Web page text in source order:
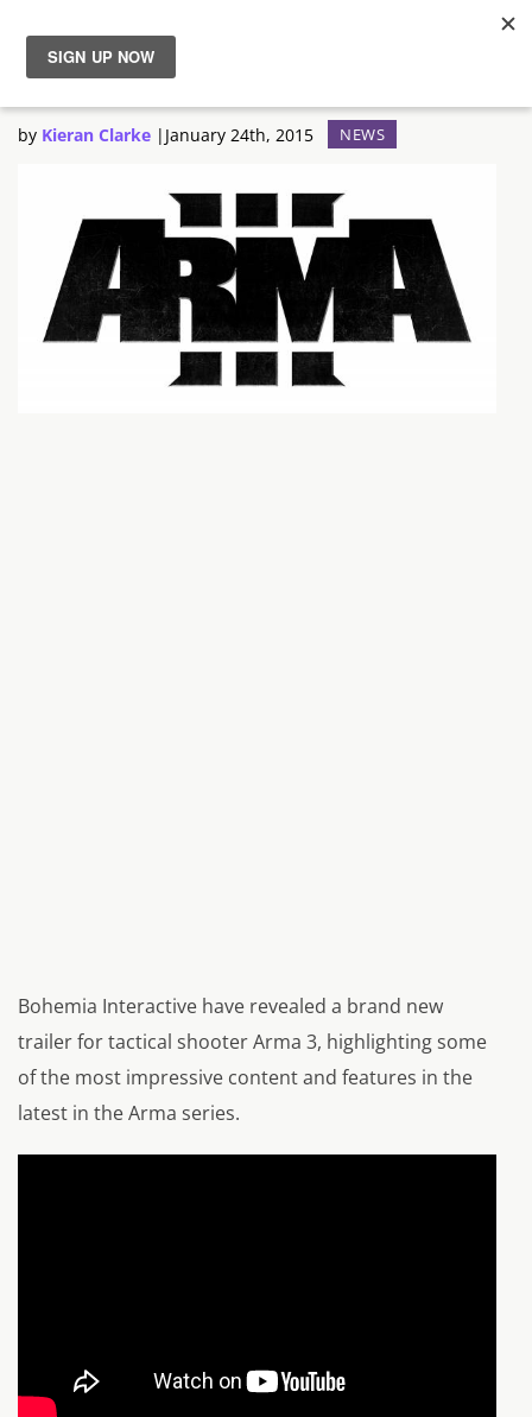
News
Guides
Features
Arma 3 Unveil New Trailer
by Kieran Clarke | January 24th, 2015 NEWS
Bohemia Interactive have revealed a brand new
trailer for tactical shooter Arma 3, highlighting some
of the most impressive content and features in the
latest in the Arma series.